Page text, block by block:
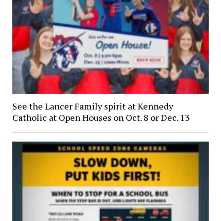
See the Lancer Family spirit at Kennedy
Catholic at Open Houses on Oct. 8 or Dec. 13